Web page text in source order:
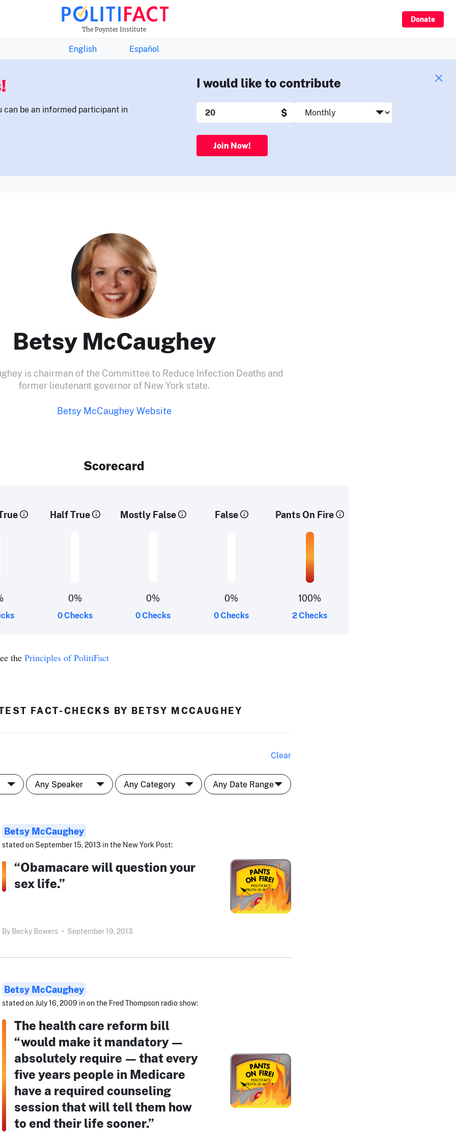
The Poynter Institute
Donate
THE FACTS NEWSLETTER
English Español
can be an informed participant in
I would like to contribute
$
Join Now!
Betsy McCaughey
is chairman of the Committee to Reduce Infection Deaths and
former lieutenant governor of New York state.
Betsy McCaughey Website
Scorecard
Half True
0%
0 Checks
Mostly False
0%
0 Checks
False
0%
0 Checks
Pants On Fire
100%
2 Checks
thePrinciples of PolitiFact
FACT-CHECKS BY BETSY MCCAUGHEY
Clear
Betsy McCaughey
stated on September 15, 2013 in the New York Post:
“Obamacare will question your
sex life.”
By Becky Bowers • September 19, 2013
Betsy McCaughey
stated on July 16, 2009 in on the Fred Thompson radio show:
The health care reform bill
“would make it mandatory —
absolutely require — that every
five years people in Medicare
have a required counseling
session that will tell them how
to end their life sooner.”